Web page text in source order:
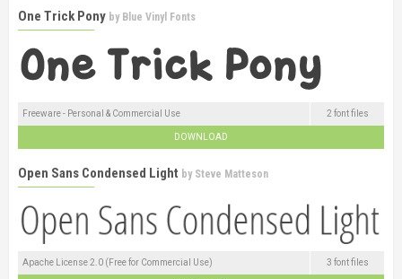
One Trick Pony by Blue Vinyl Fonts
Freeware - Personal & Commercial Use 2 font files
DOWNLOAD
Open Sans Condensed Light by Steve Matteson
Apache License 2.0 (Free for Commercial Use) 3 font files